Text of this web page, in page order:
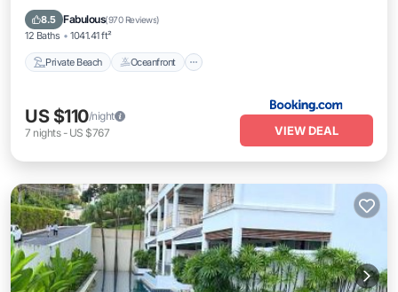
8.5 Fabulous(970 Reviews)
12 Baths 1041.41 ft²
Private Beach Oceanfront
Breakfast
US $110/night
7 nights- US $767 VIEW DEAL